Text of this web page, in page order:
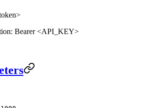
Bearer <API_KEY>